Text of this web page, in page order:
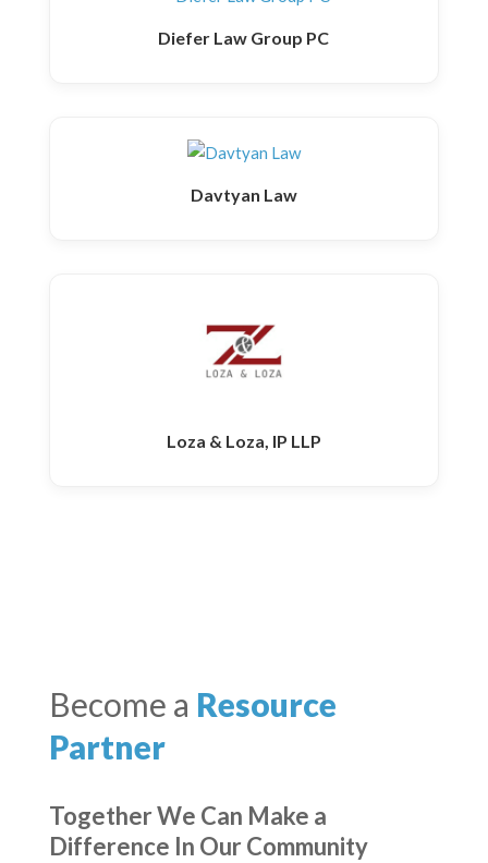
Diefer Law Group PC
Davtyan Law
Loza & Loza, IP LLP
Become a Resource
Partner
Together We Can Make a
Difference In Our Community